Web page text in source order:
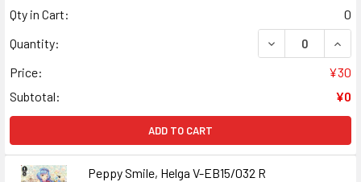
Qty in Cart:
0
Quantity:
DECREASE
Price:
¥30
Subtotal:
¥0
ADD TO CART
Peppy Smile, Helga V-EB15/032 R